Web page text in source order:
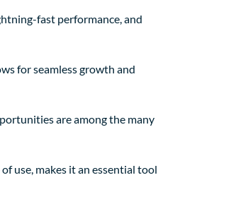
fast performance, and
for seamless growth and
are among the many
use, makes it an essential tool